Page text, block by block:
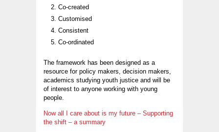
Co-created
Customised
Consistent
Co-ordinated
The framework has been designed as a
resource for policy makers, decision makers,
academics studying youth justice and will be
of interest to anyone working with young
people.
Now all I care about is my future – Supporting
the shift – a summary